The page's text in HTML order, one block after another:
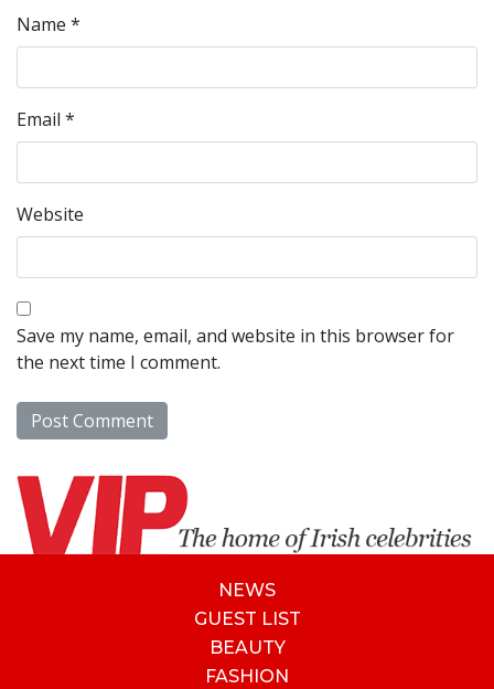
Name *
Email *
Website
Save my name, email, and website in this browser for
the next time I comment.
NEWS
GUEST LIST
BEAUTY
FASHION